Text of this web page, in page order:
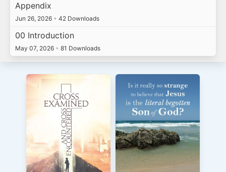
Appendix
Jun 26, 2026 • 42 Downloads
00 Introduction
May 07, 2026 • 81 Downloads